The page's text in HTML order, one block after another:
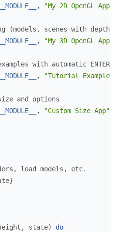
__MODULE__ , "My 2D OpenGL App"
(models, scenes with depth)
__MODULE__ , "My 3D OpenGL App"
with automatic ENTER
__MODULE__ , "Tutorial Example"
and options
__MODULE__ , "Custom Size App"
load models, etc.
}
, state)
do